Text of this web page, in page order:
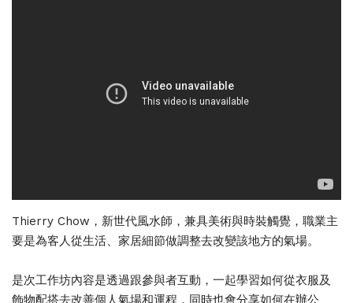
Thierry Chow，新世代風水師，兼具美術與時裝觸覺，職業主
要是為客人從生活、家居細節做調整去改變該地方的氣場。
是次工作坊內容是透過跟參與者互動，一起學習如何從衣服及
飾物配搭去改善個人氣場和運程，同時也會分享如何在辦公